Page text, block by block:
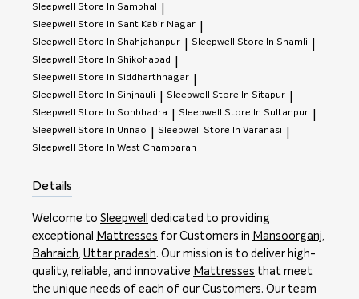
Sleepwell Store In Sambhal
Sleepwell Store In Sant Kabir Nagar
Sleepwell Store In Shahjahanpur Sleepwell Store In Shamli
Sleepwell Store In Shikohabad
Sleepwell Store In Siddharthnagar
Sleepwell Store In Sinjhauli Sleepwell Store In Sitapur
Sleepwell Store In Sonbhadra Sleepwell Store In Sultanpur
Sleepwell Store In Unnao Sleepwell Store In Varanasi
Sleepwell Store In West Champaran
Details
Welcome to Sleepwell
dedicated to providing
exceptional
Mattresses for Customers in Mansoorganj,
Bahraich, Uttar pradesh. Our mission is to deliver high-
quality, reliable, and innovative Mattresses that meet
the unique needs of each of our Customers. Our team